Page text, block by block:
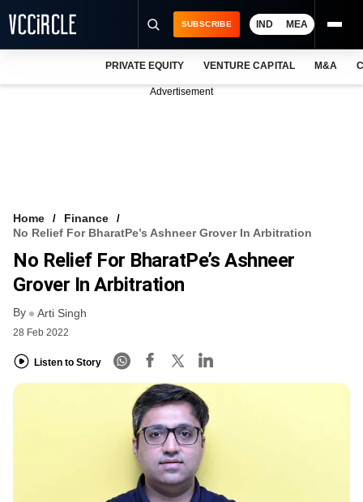
FREE NEWSLETTER
LOGIN
SUBSCRIBE IND MEA
PRIVATE EQUITY VENTURE CAPITAL M&A
Advertisement
Home
Finance
No Relief For BharatPe’s Ashneer Grover In Arbitration
No Relief For BharatPe’s Ashneer
Grover In Arbitration
By Arti Singh
28 Feb 2022
Listen to Story